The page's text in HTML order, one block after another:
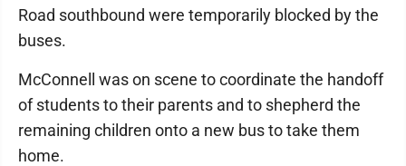
Road southbound were temporarily blocked by the
buses.
McConnell was on scene to coordinate the handoff
of students to their parents and to shepherd the
remaining children onto a new bus to take them
home.